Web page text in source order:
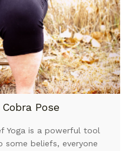
Pose
Yoga is a powerful tool
some beliefs, everyone